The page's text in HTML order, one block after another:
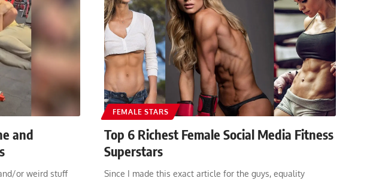
and
or weird stuff
FEMALE STARS
Top 6 Richest Female Social Media Fitness
Superstars
Since I made this exact article for the guys, equality